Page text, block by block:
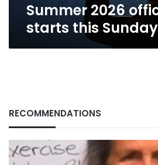
Summer 2026
starts this Sunday
RECOMMENDATIONS